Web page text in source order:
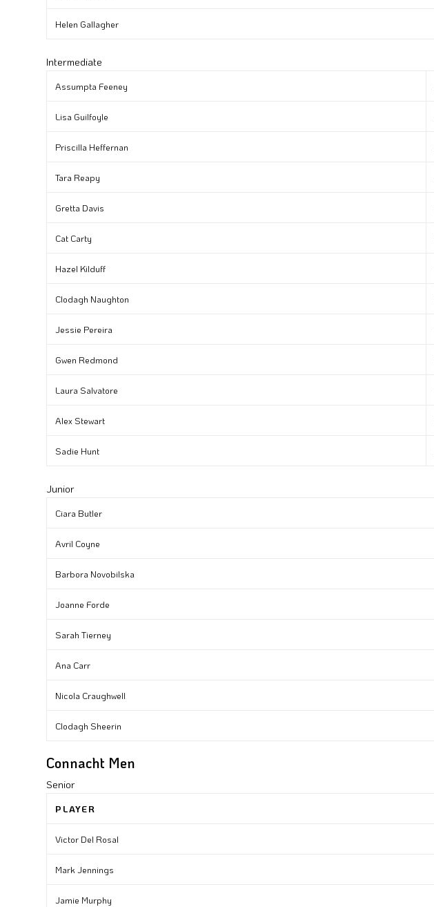
Helen Gallagher
Intermediate
Assumpta Feeney
Lisa Guilfoyle
Priscilla Heffernan
Tara Reapy
Gretta Davis
Cat Carty
Hazel Kilduff
Clodagh Naughton
Jessie Pereira
Gwen Redmond
Laura Salvatore
Alex Stewart
Sadie Hunt
Junior
Ciara Butler
Avril Coyne
Barbora Novobilska
Joanne Forde
Sarah Tierney
Ana Carr
Nicola Craughwell
Clodagh Sheerin
Connacht Men
Senior
PLAYER
Victor Del Rosal
Mark Jennings
Jamie Murphy